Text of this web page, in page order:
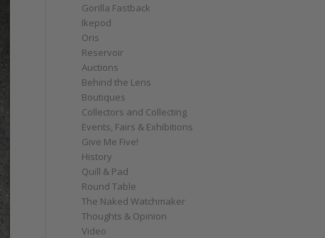
Gorilla Fastback
Ikepod
Oris
Reservoir
Auctions
Behind the Lens
Boutiques
Collectors and Collecting
Events, Fairs & Exhibitions
Give Me Five!
History
Quill & Pad
Round Table
The Naked Watchmaker
Thoughts & Opinion
Video